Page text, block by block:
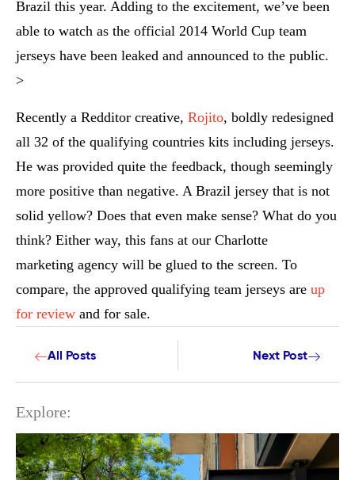
Brazil this year. Adding to the excitement, we’ve been
able to watch as the official 2014 World Cup team
jerseys have been leaked and announced to the public.
>
Recently a Redditor creative, Rojito, boldly redesigned
all 32 of the qualifying countries kits including jerseys.
He was provided quite the feedback, though seemingly
more positive than negative. A Brazil jersey that is not
solid yellow? Does that even make sense? What do you
think? Either way, this fans at our Charlotte
marketing agency will be glued to the screen. To
compare, the approved qualifying team jerseys are up
for review and for sale.
All Posts Next Post
Explore: